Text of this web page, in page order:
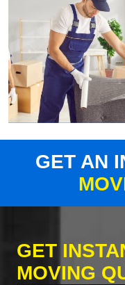
GET AN
GET
MOVING